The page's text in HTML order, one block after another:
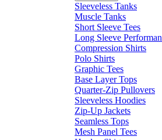
Sleeveless Tanks
Muscle Tanks
Short Sleeve Tees
Long Sleeve
Compression Shirts
Polo Shirts
Graphic Tees
Base Layer Tops
Quarter-Zip Pullovers
Sleeveless Hoodies
Zip-Up Jackets
Seamless Tops
Mesh Panel Tees